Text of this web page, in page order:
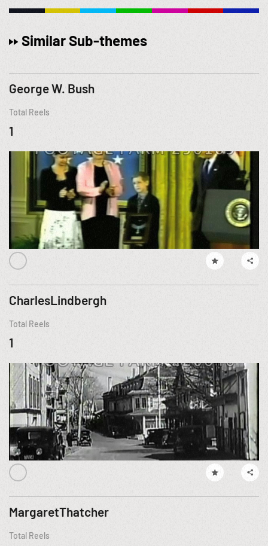
Similar Sub-themes
George W. Bush
Total Reels
1
CharlesLindbergh
Total Reels
1
MargaretThatcher
Total Reels